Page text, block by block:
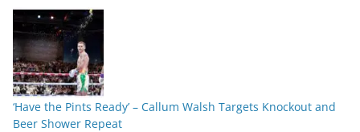
‘Have the Pints Ready’ – Callum Walsh Targets Knockout and
Beer Shower Repeat